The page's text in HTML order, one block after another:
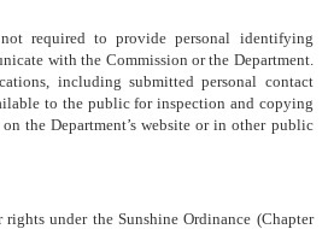
required to provide personal identifying
with the Commission or the Department.
including submitted personal contact
to the public for inspection and copying
the Department’s website or in other public
under the Sunshine Ordinance (Chapter